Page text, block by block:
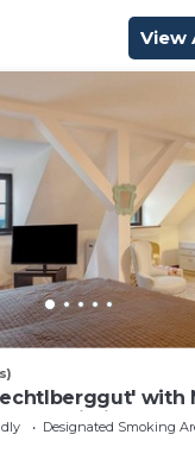
View
with
and Wi-Fi
Designated Smoking